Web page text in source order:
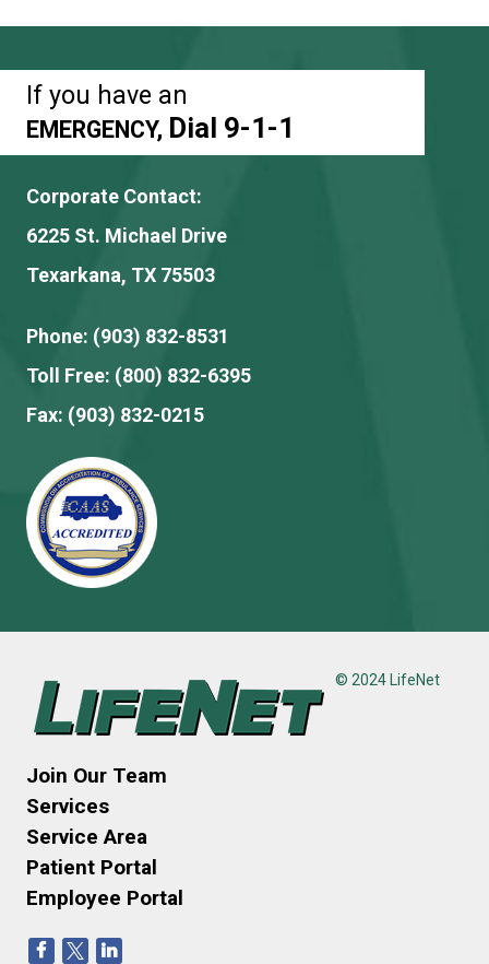
If you have an
EMERGENCY, Dial 9-1-1
Corporate Contact:
6225 St. Michael Drive
Texarkana, TX 75503
Phone: (903) 832-8531
Toll Free: (800) 832-6395
Fax: (903) 832-0215
© 2024 LifeNet
Join Our Team
Services
Service Area
Patient Portal
Employee Portal